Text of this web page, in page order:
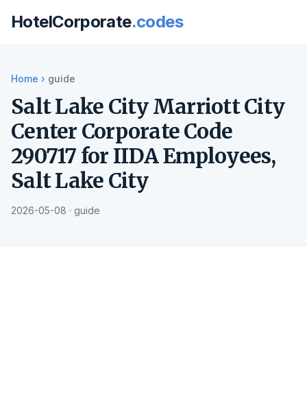
HotelCorporate.codes
Home › guide
Salt Lake City Marriott City
Center Corporate Code
290717 for IIDA Employees,
Salt Lake City
2026-05-08 · guide